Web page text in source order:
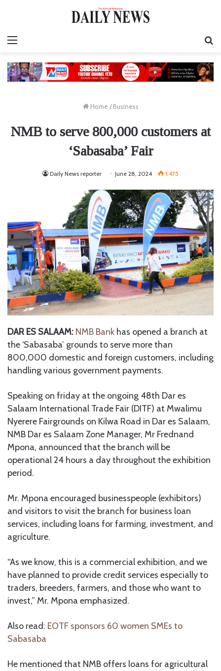
Home / Business
NMB to serve 800,000 customers at
‘Sabasaba’ Fair
Daily News reporter June 28, 2024 1,475
DAR ES SALAAM: NMB Bank has opened a branch at
the ‘Sabasaba’ grounds to serve more than
800,000 domestic and foreign customers, including
handling various government payments.
Speaking on friday at the ongoing 48th Dar es
Salaam International Trade Fair (DITF) at Mwalimu
Nyerere Fairgrounds on Kilwa Road in Dar es Salaam,
NMB Dar es Salaam Zone Manager, Mr Frednand
Mpona, announced that the branch will be
operational 24 hours a day throughout the exhibition
period.
Mr. Mpona encouraged businesspeople (exhibitors)
and visitors to visit the branch for business loan
services, including loans for farming, investment, and
agriculture.
“As we know, this is a commercial exhibition, and we
have planned to provide credit services especially to
traders, breeders, farmers, and those who want to
invest,” Mr. Mpona emphasized.
Also read: EOTF sponsors 60 women SMEs to
Sabasaba
He mentioned that NMB offers loans for agricultural